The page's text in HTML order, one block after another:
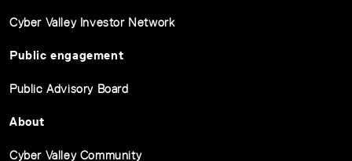
Cyber Valley Investor Network
Public engagement
Public Advisory Board
About
Cyber Valley Community